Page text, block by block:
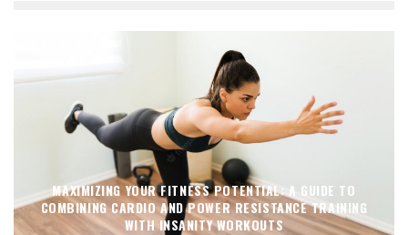
MAXIMIZING YOUR FITNESS POTENTIAL: A GUIDE TO
COMBINING CARDIO AND POWER RESISTANCE TRAINING
WITH INSANITY WORKOUTS